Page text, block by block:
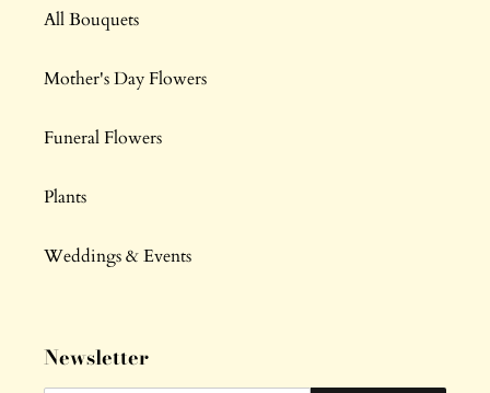
All Bouquets
Mother's Day Flowers
Funeral Flowers
Plants
Weddings & Events
Newsletter